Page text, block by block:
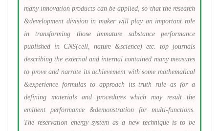
many innovation products can be applied, so that the research
&development division in maker will play an important role
in transforming those immature substance performance
published in CNS(cell, nature &science) etc. top journals
describing the external and internal contained many measures
to prove and narrate its achievement with some mathematical
&experience formulas to approach its truth rule as for a
defining materials and procedures which may result the
eminent performance &demonstration for multi-functions.
The reservation energy system as a new technique is to be